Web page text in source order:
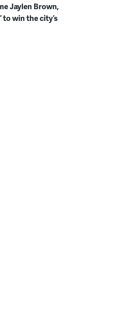
Jaylen Brown,
to win the city’s